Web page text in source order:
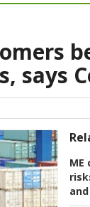
says
ME